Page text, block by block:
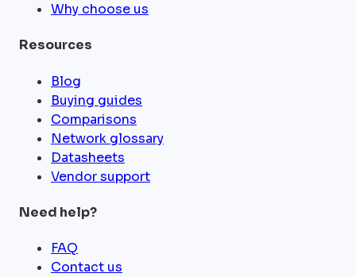
Why choose us
Resources
Blog
Buying guides
Comparisons
Network glossary
Datasheets
Vendor support
Need help?
FAQ
Contact us